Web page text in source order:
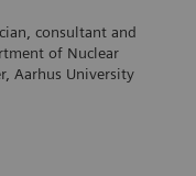
consultant and
of Nuclear
Aarhus University